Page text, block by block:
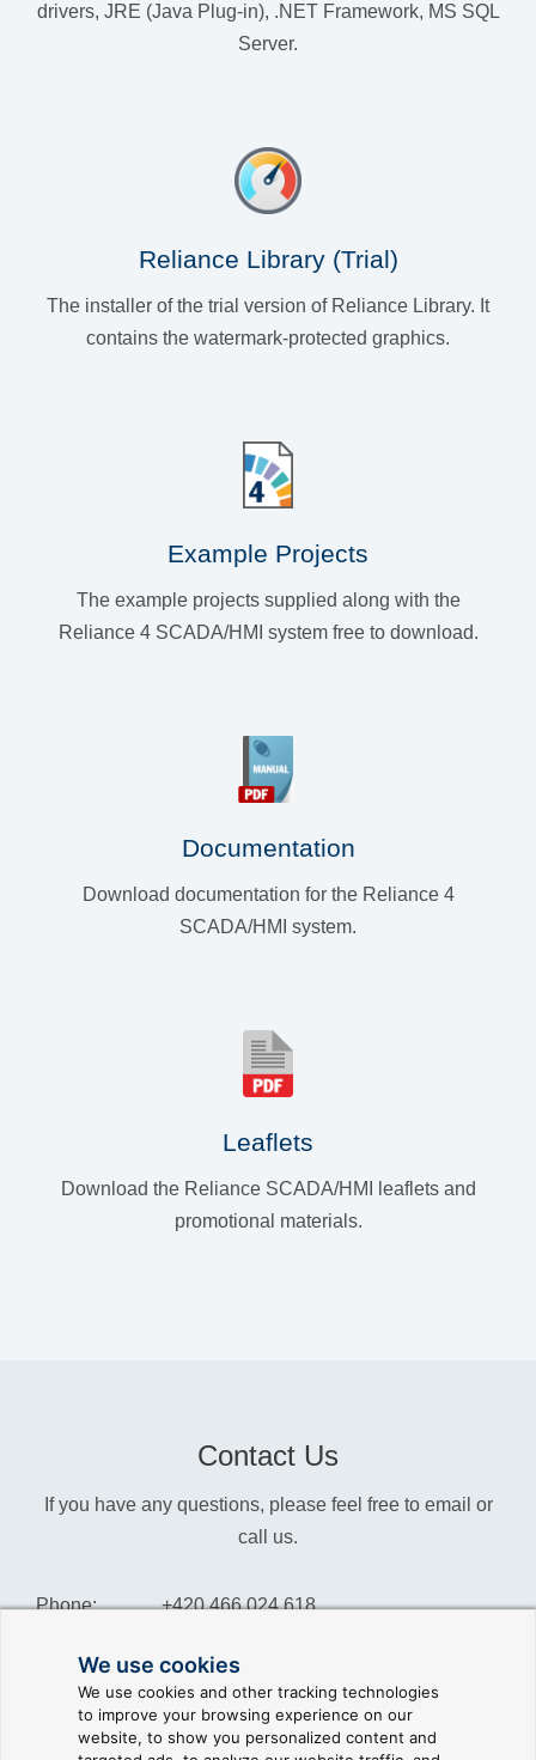
We use cookies
We use cookies and other tracking technologies
to improve your browsing experience on our
website, to show you personalized content and
drivers, JRE (Java Plug-in), .NET Framework, MS SQL
Server.
Reliance Library (Trial)
The installer of the trial version of Reliance Library. It
contains the watermark-protected graphics.
Example Projects
The example projects supplied along with the
Reliance 4 SCADA/HMI system free to download.
Documentation
Download documentation for the Reliance 4
SCADA/HMI system.
Leaflets
Download the Reliance SCADA/HMI leaflets and
promotional materials.
Contact Us
If you have any questions, please feel free to email or
call us.
Phone:
Sales:
Suppor:
+420 466 024 618
info@reliance-scada.com
sales@reliance-scada.com
support@reliance-scada.com